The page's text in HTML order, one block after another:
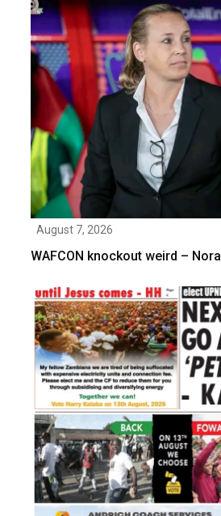
August 7, 2026
WAFCON knockout weird – Nora